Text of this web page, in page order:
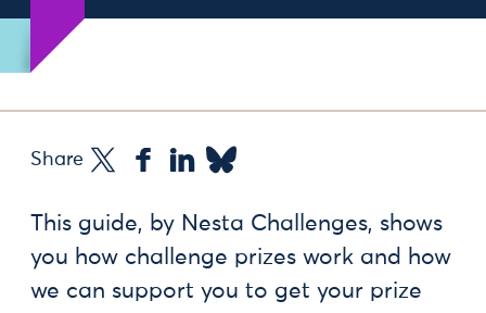
Share
This guide, by Nesta Challenges, shows
you how challenge prizes work and how
we can support you to get your prize